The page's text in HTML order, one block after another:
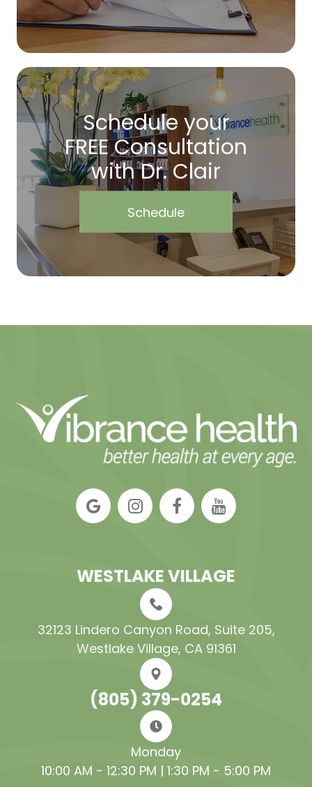
Schedule your
FREE Consultation
with Dr. Clair
Schedule
WESTLAKE VILLAGE
32123 Lindero Canyon Road, Suite 205​​​​​​​,
Westlake Village, CA 91361
(805) 379-0254
Monday
10:00 AM - 12:30 PM | 1:30 PM - 5:00 PM